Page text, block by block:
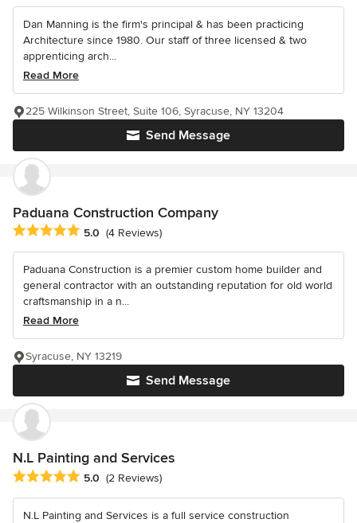
Dan Manning is the firm's principal & has been practicing
Architecture since 1980. Our staff of three licensed & two
apprenticing arch...
Read More
Send Message
225 Wilkinson Street, Suite 106, Syracuse, NY 13204
Paduana Construction Company
Average rating: 5 out of 5 stars
5.0 (4 Reviews)
Paduana Construction is a premier custom home builder and
general contractor with an outstanding reputation for old world
craftsmanship in a n...
Read More
Send Message
Syracuse, NY 13219
N.L Painting and Services
Average rating: 5 out of 5 stars
5.0 (2 Reviews)
N.L Painting and Services is a full service construction